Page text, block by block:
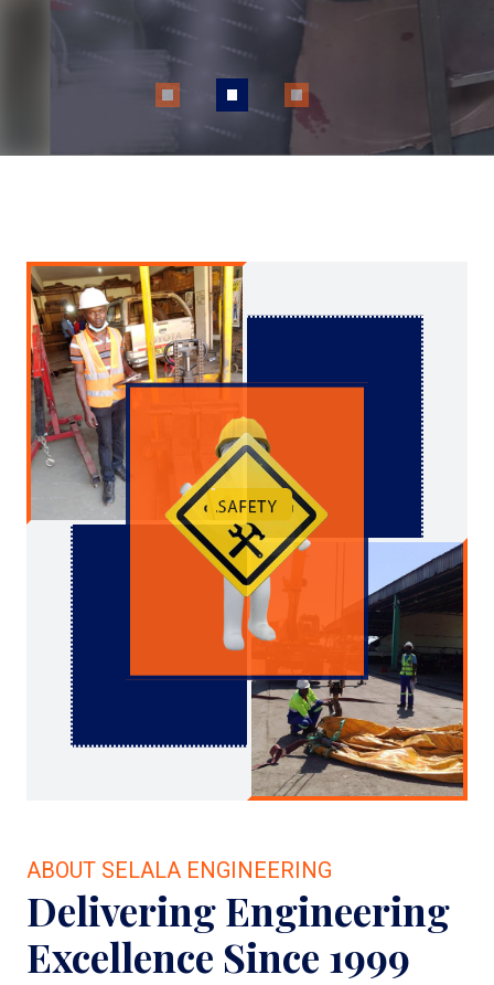
ABOUT SELALA ENGINEERING
Delivering Engineering
Excellence Since 1999